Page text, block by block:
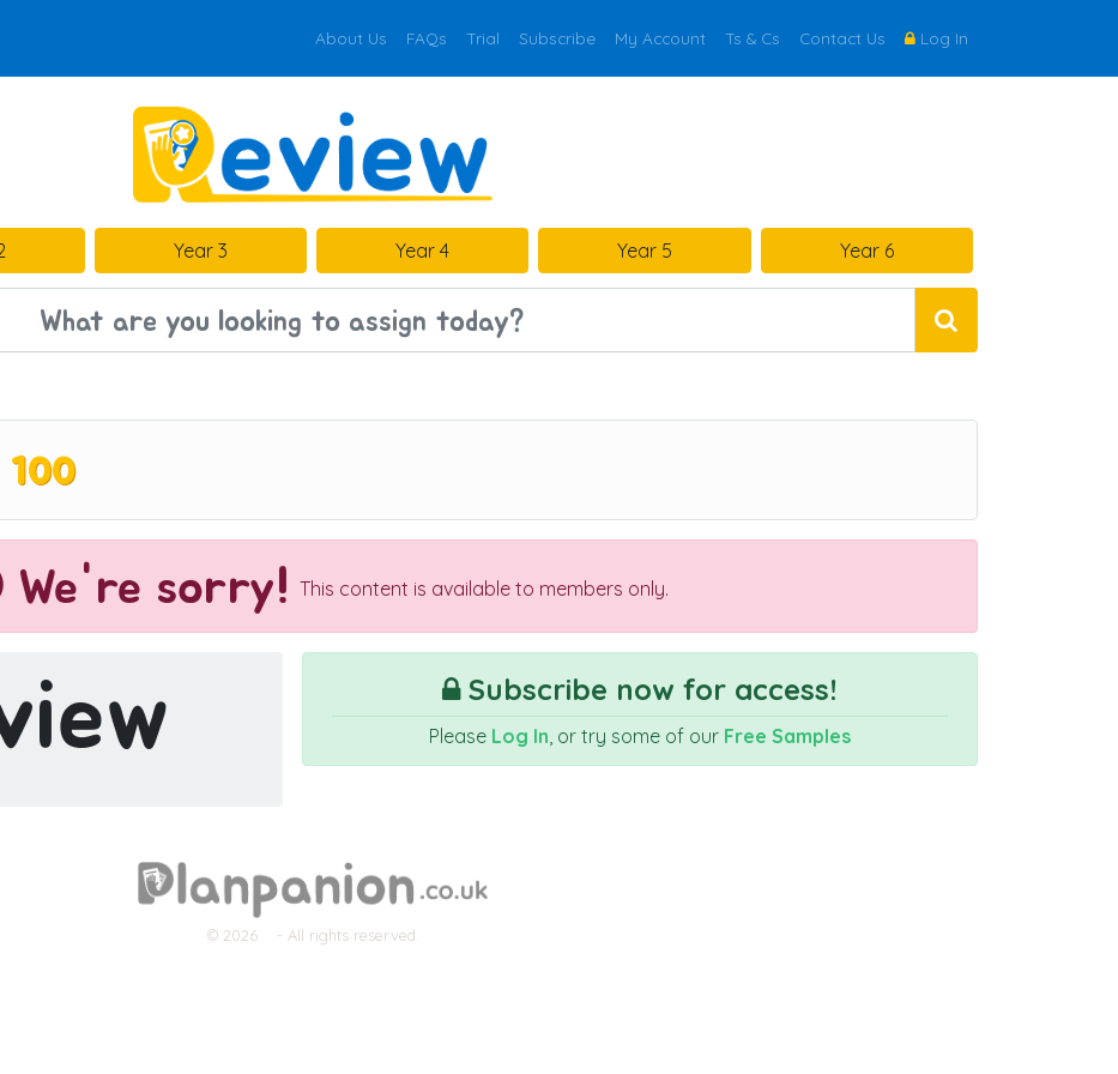
About Us FAQs Trial Subscribe My Account Ts & Cs Contact Us Log In
Year 3 Year 4 Year 5 Year 6
100
We're sorry! This content is available to members only.
Subscribe now for access!
Please Log In, or try some of our Free Samples
© 2026 - All rights reserved.